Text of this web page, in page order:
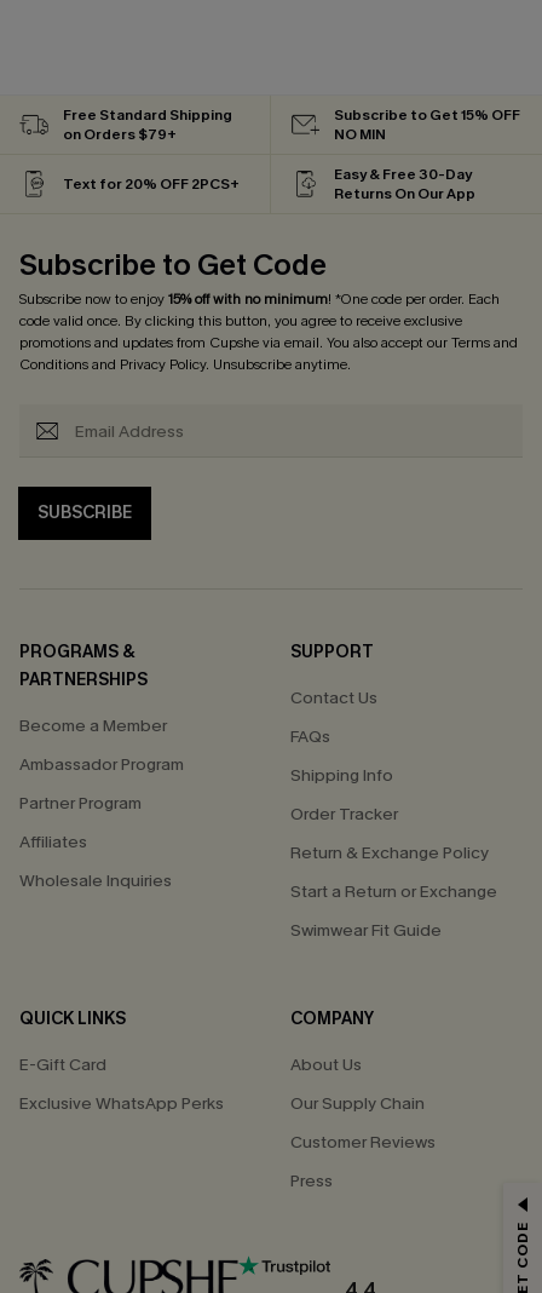
Free Standard Shipping
on Orders $79+
Subscribe to Get 15% OFF
NO MIN
Text for 20% OFF 2PCS+
Easy & Free 30-Day
Returns On Our App
Subscribe to Get Code
Subscribe now to enjoy15% off with no minimum! *One code per order. Each
code valid once. By clicking this button, you agree to receive exclusive
promotions and updates from Cupshe via email. You also accept ourTerms and
Conditionsand Privacy Policy. Unsubscribe anytime.
SUBSCRIBE
PROGRAMS &
PARTNERSHIPS
Become a Member
Ambassador Program
Partner Program
Affiliates
Wholesale Inquiries
SUPPORT
Contact Us
FAQs
Shipping Info
Order Tracker
Return & Exchange Policy
Start a Return or Exchange
Swimwear Fit Guide
QUICK LINKS
E-Gift Card
Exclusive WhatsApp Perks
COMPANY
About Us
Our Supply Chain
Customer Reviews
Press
Email Subscribers Get 15% Off No Min.
*One code per order. Each code valid once.